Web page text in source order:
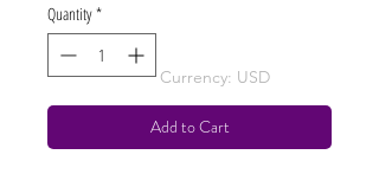
Quantity *
Add to Cart
Currency: USD